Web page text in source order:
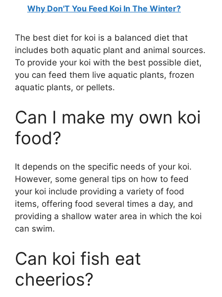
Why Don'T You Feed Koi In The Winter?
The best diet for koi is a balanced diet that
includes both aquatic plant and animal sources.
To provide your koi with the best possible diet,
you can feed them live aquatic plants, frozen
aquatic plants, or pellets.
Can I make my own koi
food?
It depends on the specific needs of your koi.
However, some general tips on how to feed
your koi include providing a variety of food
items, offering food several times a day, and
providing a shallow water area in which the koi
can swim.
Can koi fish eat
cheerios?